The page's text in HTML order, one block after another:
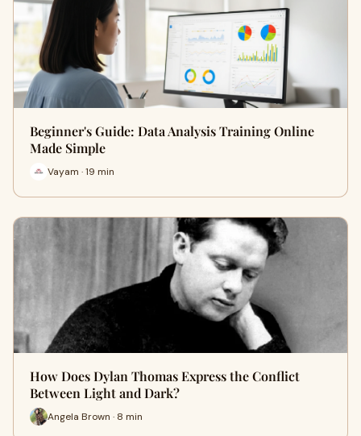
Beginner's Guide: Data Analysis Training Online
Made Simple
Vayam · 19 min
How Does Dylan Thomas Express the Conflict
Between Light and Dark?
Angela Brown · 8 min